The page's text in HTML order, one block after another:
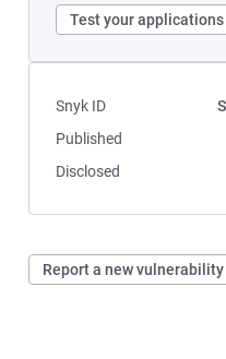
Test your applications
Snyk ID
Published
Disclosed
Report a new vulnerability